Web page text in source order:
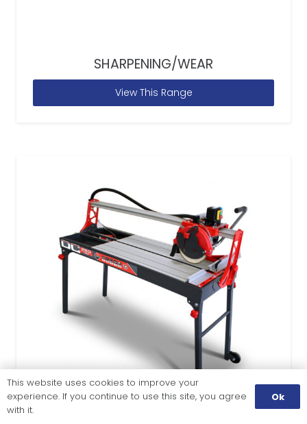
SHARPENING/WEAR
View This Range
This website uses cookies to improve your
experience. If you continue to use this site, you agree
with it.
Ok